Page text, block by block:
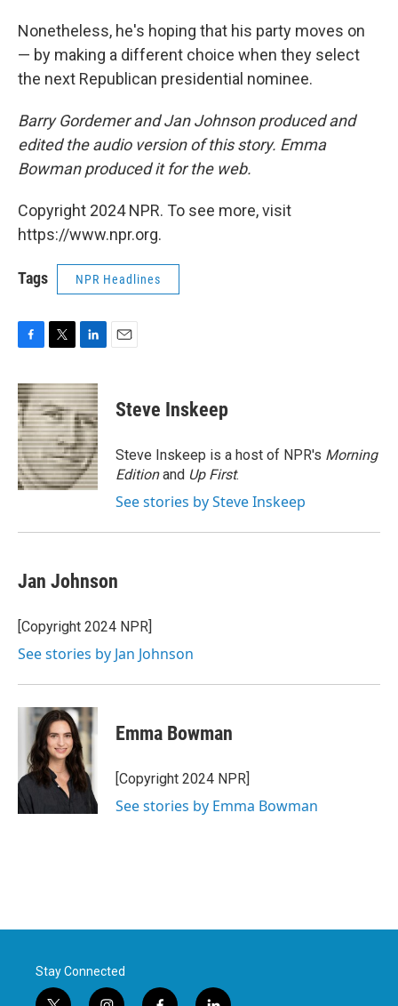
Nonetheless, he's hoping that his party moves on
— by making a different choice when they select
the next Republican presidential nominee.
Barry Gordemer and Jan Johnson produced and
edited the audio version of this story. Emma
Bowman produced it for the web.
Copyright 2024 NPR. To see more, visit
https://www.npr.org.
Tags NPR Headlines
c
e
b
o
o
k
i
t
t
e
r
n
k
e
d
I
n
Steve Inskeep
Steve Inskeep is a host of NPR's Morning
Editionand Up First.
See stories by Steve Inskeep
Jan Johnson
[Copyright 2024 NPR]
See stories by Jan Johnson
Emma Bowman
[Copyright 2024 NPR]
See stories by Emma Bowman
Stay Connected